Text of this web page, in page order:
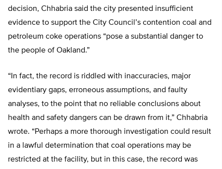
decision, Chhabria said the city presented insufficient
evidence to support the City Council’s contention coal and
petroleum coke operations “pose a substantial danger to
the people of Oakland.”
“In fact, the record is riddled with inaccuracies, major
evidentiary gaps, erroneous assumptions, and faulty
analyses, to the point that no reliable conclusions about
health and safety dangers can be drawn from it,” Chhabria
wrote. “Perhaps a more thorough investigation could result
in a lawful determination that coal operations may be
restricted at the facility, but in this case, the record was